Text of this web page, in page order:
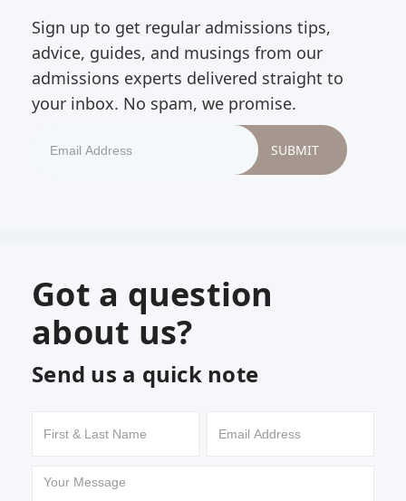
Sign up to get regular admissions tips,
advice, guides, and musings from our
admissions experts delivered straight to
your inbox. No spam, we promise.
Got a question
about us?
Send us a quick note